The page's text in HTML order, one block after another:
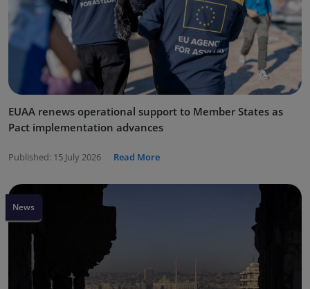
EUAA renews operational support to Member States as
Pact implementation advances
Published: 15 July 2026 Read More
News